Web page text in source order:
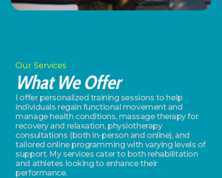
Our Services
What We Offer
I offer personalized training sessions to help
individuals regain functional movement and
manage health conditions, massage therapy for
recovery and relaxation, physiotherapy
consultations (both in-person and online), and
tailored online programming with varying levels of
support. My services cater to both rehabilitation
and athletes looking to enhance their
performance.